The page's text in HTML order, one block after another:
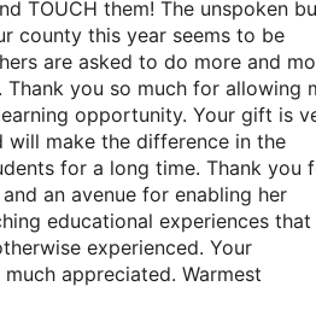
TOUCH them! The unspoken
county this year seems to be
are asked to do more and
you so much for allowing
opportunity. Your gift is
will make the difference in the
for a long time. Thank you
an avenue for enabling her
educational experiences that
experienced. Your
appreciated. Warmest